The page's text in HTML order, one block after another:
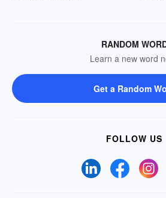
RANDOM
Learn a new word
Get a Random
FOLLOW US